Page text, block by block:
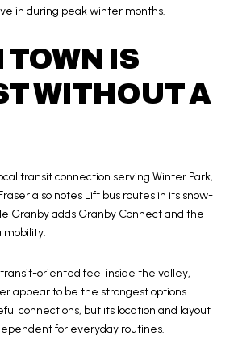
in during peak winter months.
IS
WITHOUT A
transit connection serving Winter Park,
also notes Lift bus routes in its snow-
Granby adds Granby Connect and the
mobility.
oriented feel inside the valley,
appear to be the strongest options.
connections, but its location and layout
for everyday routines.